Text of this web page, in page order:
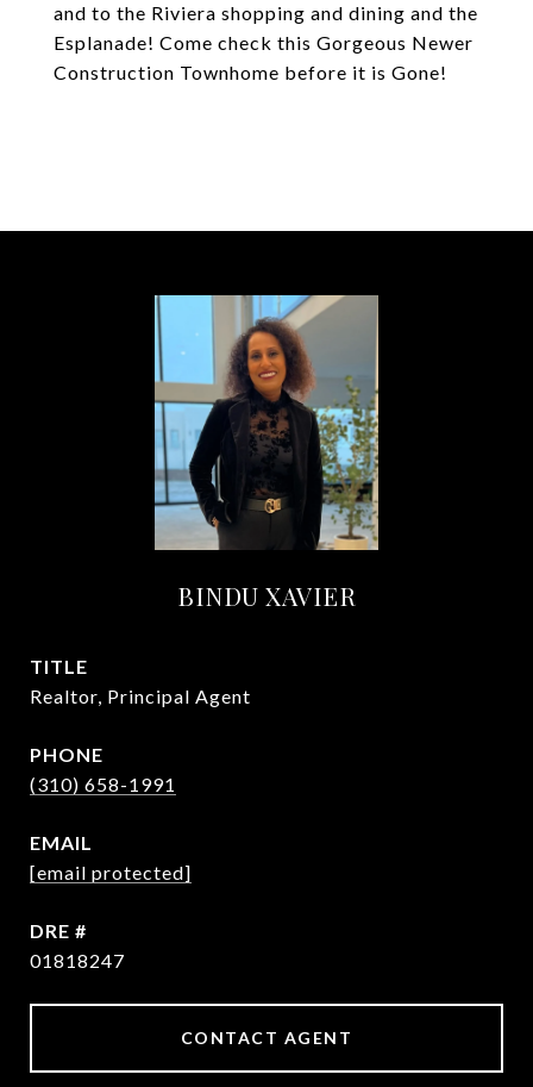
and to the Riviera shopping and dining and the
Esplanade! Come check this Gorgeous Newer
Construction Townhome before it is Gone!
BINDU XAVIER
TITLE
Realtor, Principal Agent
PHONE
(310) 658-1991
EMAIL
[email protected]
DRE #
01818247
CONTACT AGENT